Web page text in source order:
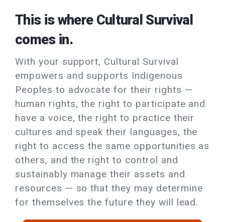
This is where Cultural Survival
comes in.
With your support, Cultural Survival
empowers and supports Indigenous
Peoples to advocate for their rights —
human rights, the right to participate and
have a voice, the right to practice their
cultures and speak their languages, the
right to access the same opportunities as
others, and the right to control and
sustainably manage their assets and
resources — so that they may determine
for themselves the future they will lead.